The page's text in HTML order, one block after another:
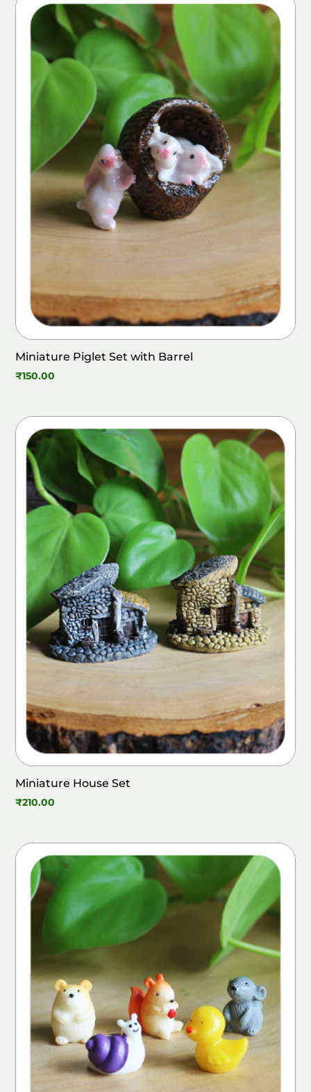
Miniature Piglet Set with Barrel
₹150.00
Miniature House Set
₹210.00